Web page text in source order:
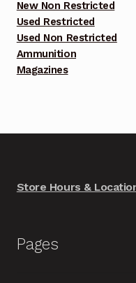
New Non Restricted
Used Restricted
Used Non Restricted
Ammunition
Magazines
Store Hours &
Pages